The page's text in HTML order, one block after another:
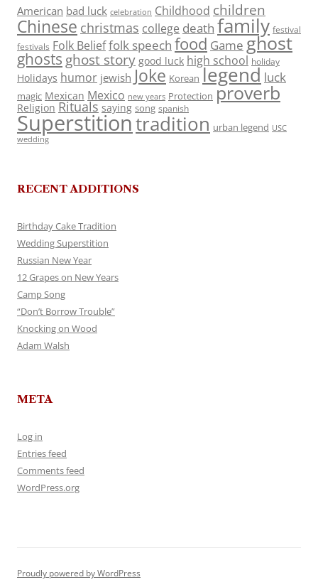
American bad luck celebration Childhood children
Chinese christmas college death family festival
festivals Folk Belieffolk speech food Game ghost
ghosts ghost story good luck high school holiday
Holidays humor jewish Joke Korean legend luck
magic Mexican Mexico new years Protection proverb
Religion Rituals saying song spanish
Superstitiontradition urban legend USC
wedding
RECENT ADDITIONS
Birthday Cake Tradition
Wedding Superstition
Russian New Year
12 Grapes on New Years
Camp Song
“Don’t Borrow Trouble”
Knocking on Wood
Adam Walsh
META
Log in
Entries feed
Comments feed
WordPress.org
Proudly powered by WordPress